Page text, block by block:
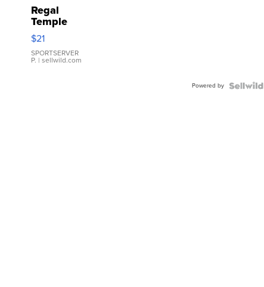
Regal
Temple
Droplet
Earrings
$21
SPORTSERVER
P. | sellwild.com
Powered by